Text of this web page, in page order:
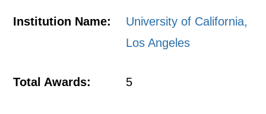
Institution Name:
University of California,
Los Angeles
Total Awards: 5